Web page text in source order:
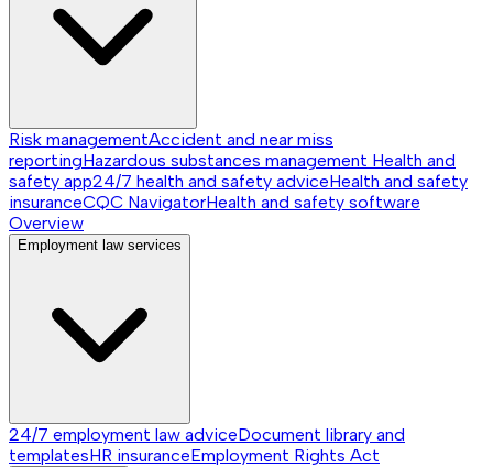
Risk managementAccident and near miss
reportingHazardous substances management Health and
safety app24/7 health and safety adviceHealth and safety
insuranceCQC NavigatorHealth and safety software
Overview
Employment law services
24/7 employment law adviceDocument library and
templatesHR insuranceEmployment Rights Act